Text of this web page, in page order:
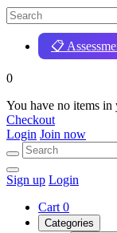
📋
0
You have no items in
Checkout
Login Join now
Sign up Login
Cart 0
Categories